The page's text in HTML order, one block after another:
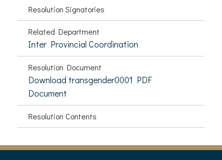
Resolution Signatories
Related Department
Inter Provincial Coordination
Resolution Document
Download transgender0001 PDF
Document
Resolution Contents